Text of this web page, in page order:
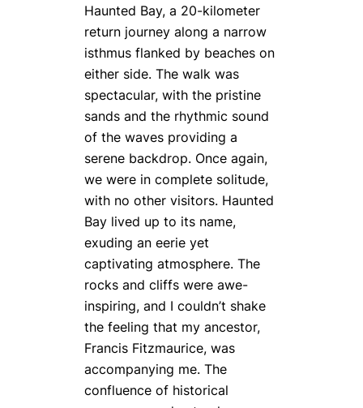
Haunted Bay, a 20-kilometer
return journey along a narrow
isthmus flanked by beaches on
either side. The walk was
spectacular, with the pristine
sands and the rhythmic sound
of the waves providing a
serene backdrop. Once again,
we were in complete solitude,
with no other visitors. Haunted
Bay lived up to its name,
exuding an eerie yet
captivating atmosphere. The
rocks and cliffs were awe-
inspiring, and I couldn’t shake
the feeling that my ancestor,
Francis Fitzmaurice, was
accompanying me. The
confluence of historical